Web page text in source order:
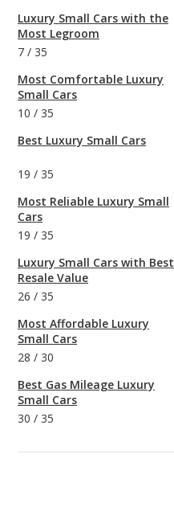
Luxury Small Cars with the
Most Legroom
7 / 35
Most Comfortable Luxury
Small Cars
10 / 35
Best Luxury Small Cars
19 / 35
Most Reliable Luxury Small
Cars
19 / 35
Luxury Small Cars with Best
Resale Value
26 / 35
Most Affordable Luxury
Small Cars
28 / 30
Best Gas Mileage Luxury
Small Cars
30 / 35